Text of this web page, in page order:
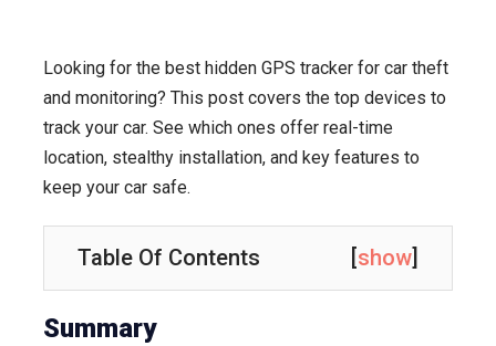
Hidden
GPS
Anti-
Looking for the best hidden GPS tracker for car theft
and monitoring? This post covers the top devices to
track your car. See which ones offer real-time
location, stealthy installation, and key features to
keep your car safe.
Table Of Contents [show]
Summary